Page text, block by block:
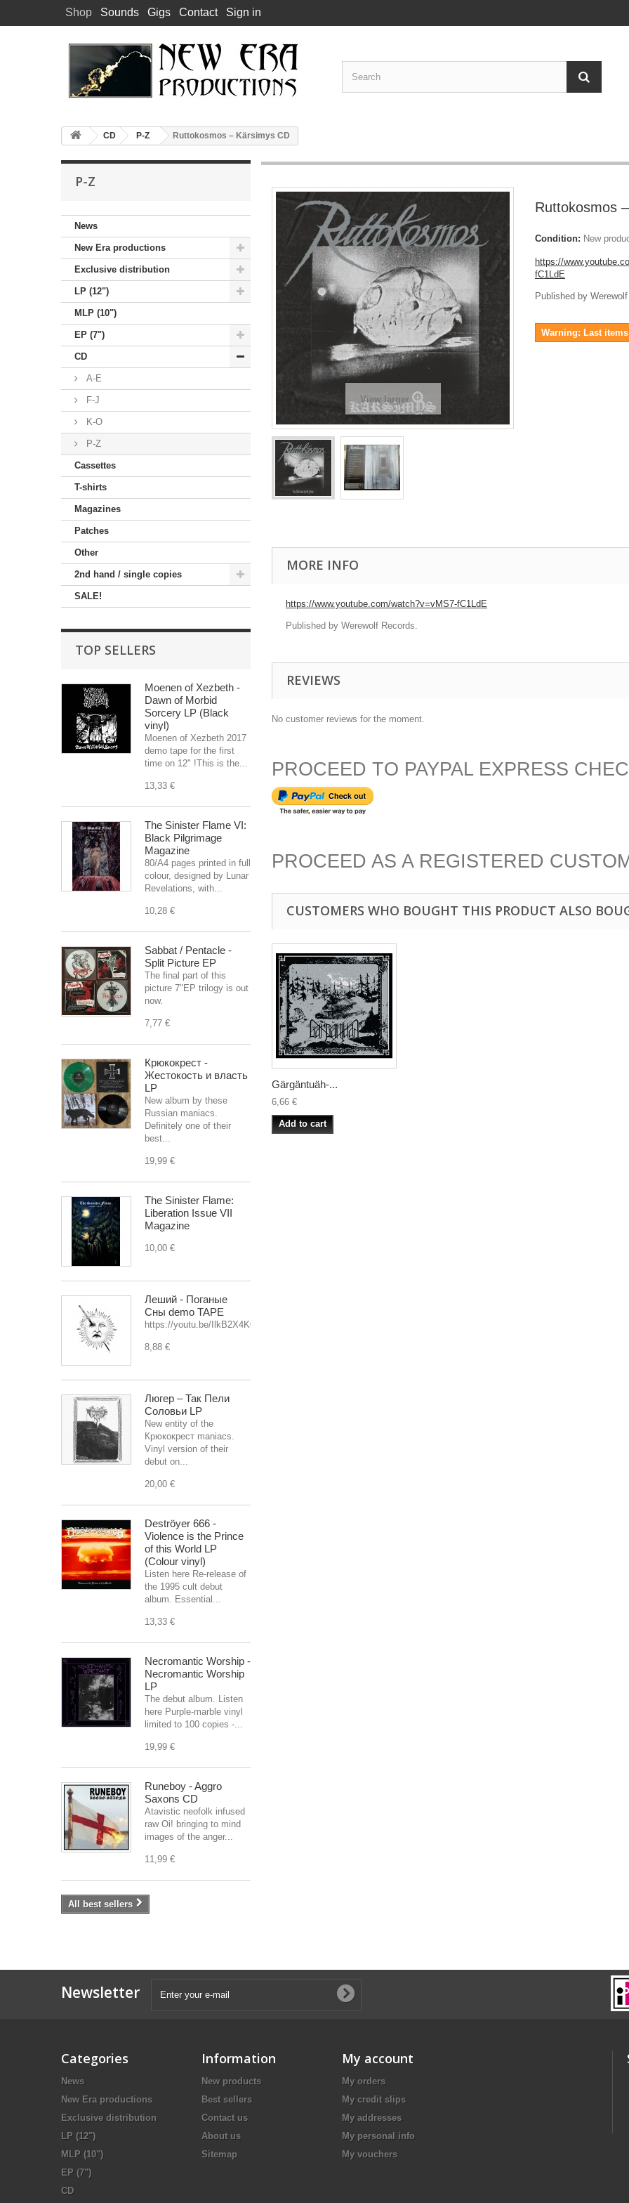
Shop Sounds Gigs Contact Sign in
CD P-Z Ruttokosmos – Kärsimys CD
P-Z
News
New Era productions
Exclusive distribution
LP (12")
MLP (10")
EP (7")
CD
A-E
F-J
K-O
P-Z
Cassettes
T-shirts
Magazines
Patches
Other
2nd hand / single copies
SALE!
TOP SELLERS
Moenen of Xezbeth -
Dawn of Morbid
Sorcery LP (Black
vinyl)
Moenen of Xezbeth 2017
demo tape for the first
time on 12" !This is the...
13,33 €
The Sinister Flame VI:
Black Pilgrimage
Magazine
80/A4 pages printed in full
colour, designed by Lunar
Revelations, with...
10,28 €
Sabbat / Pentacle -
Split Picture EP
The final part of this
picture 7"EP trilogy is out
now.
7,77 €
Крюкокрест -
Жестокость и власть
LP
New album by these
Russian maniacs.
Definitely one of their
best...
19,99 €
The Sinister Flame:
Liberation Issue VII
Magazine
10,00 €
Леший - Поганые
Сны demo TAPE
https://youtu.be/IlkB2X4K0OU
8,88 €
Люгер – Так Пели
Соловьи LP
New entity of the
Крюкокрест maniacs.
Vinyl version of their
debut on...
20,00 €
Deströyer 666 -
Violence is the Prince
of this World LP
(Colour vinyl)
Listen here Re-release of
the 1995 cult debut
album. Essential...
13,33 €
Necromantic Worship -
Necromantic Worship
LP
The debut album. Listen
here Purple-marble vinyl
limited to 100 copies -...
19,99 €
Runeboy - Aggro
Saxons CD
Atavistic neofolk infused
raw Oi! bringing to mind
images of the anger...
11,99 €
All best sellers
View larger
Ruttokosmos
Condition: New
https://
fC1LdE
Published by
Warning: Last
MORE INFO
https://www.youtube.com/watch?v=vMS7-fC1LdE
Published by Werewolf Records.
REVIEWS
No customer reviews for the moment.
PROCEED TO PAYPAL EXPRESS
PROCEED AS A REGISTERED
CUSTOMERS WHO BOUGHT THIS PRODUCT ALSO
Gärgäntuäh-...
6,66 €
Add to cart
Newsletter
Categories
News
New Era productions
Exclusive distribution
LP (12")
MLP (10")
EP (7")
CD
Information
New products
Best sellers
Contact us
About us
Sitemap
My account
My orders
My credit slips
My addresses
My personal info
My vouchers